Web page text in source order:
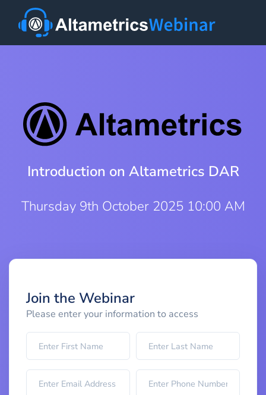
Introduction on Altametrics DAR
Thursday 9th October 2025 10:00 AM
Join the Webinar
Please enter your information to access